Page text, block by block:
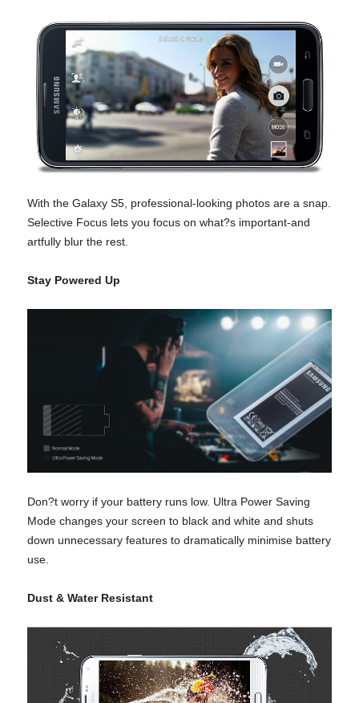
With the Galaxy S5, professional-looking photos are a snap.
Selective Focus lets you focus on what?s important-and
artfully blur the rest.
Stay Powered Up
Don?t worry if your battery runs low. Ultra Power Saving
Mode changes your screen to black and white and shuts
down unnecessary features to dramatically minimise battery
use.
Dust & Water Resistant